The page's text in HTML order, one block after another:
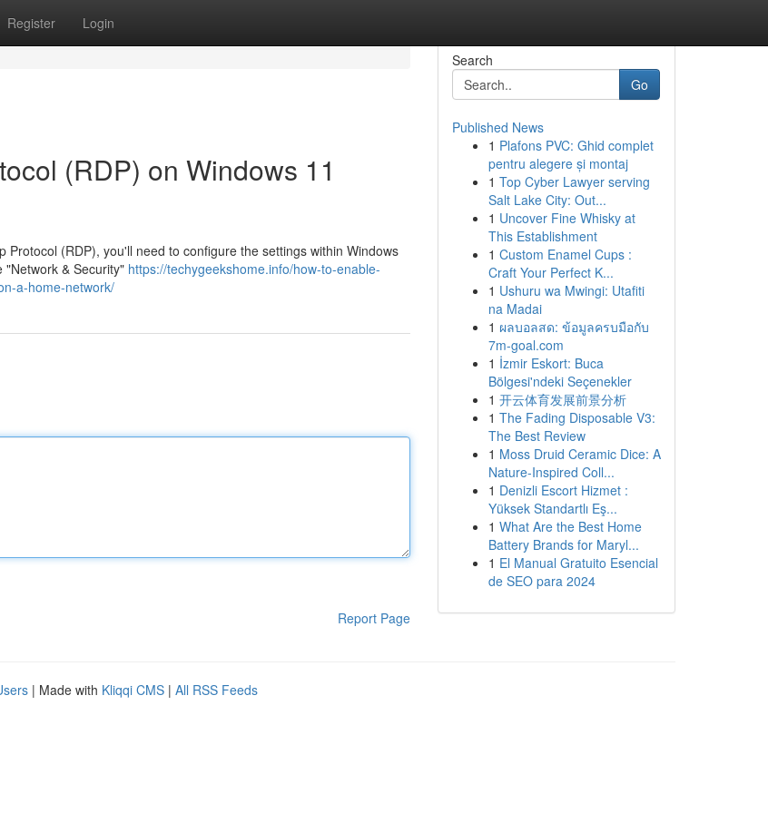
Register Login
(RDP) on Windows 11
(RDP), you'll need to configure the settings within Windows
& Security" https://techygeekshome.info/how-to-enable-
a-home-network/
Report Page
Search
Go
Published News
1 Plafons PVC: Ghid complet
pentru alegere și montaj
1 Top Cyber Lawyer serving
Salt Lake City: Out...
1 Uncover Fine Whisky at
This Establishment
1 Custom Enamel Cups :
Craft Your Perfect K...
1 Ushuru wa Mwingi: Utafiti
na Madai
1 ผลบอลสด: ข้อมูลครบมือกับ
7m-goal.com
1 İzmir Eskort: Buca
Bölgesi'ndeki Seçenekler
1 开云体育发展前景分析
1 The Fading Disposable V3:
The Best Review
1 Moss Druid Ceramic Dice: A
Nature-Inspired Coll...
1 Denizli Escort Hizmet :
Yüksek Standartlı Eş...
1 What Are the Best Home
Battery Brands for Maryl...
1 El Manual Gratuito Esencial
de SEO para 2024
| Made with Kliqqi CMS | All RSS Feeds